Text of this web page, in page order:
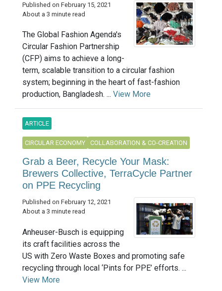
Published on February 15, 2021
About a 3 minute read
The Global Fashion Agenda's
Circular Fashion Partnership
(CFP) aims to achieve a long-
term, scalable transition to a circular fashion
system; beginning in the heart of fast-fashion
production, Bangladesh. ... View More
ARTICLE
CIRCULAR ECONOMY COLLABORATION & CO-CREATION
Grab a Beer, Recycle Your Mask:
Brewers Collective, TerraCycle Partner
on PPE Recycling
Published on February 12, 2021
About a 3 minute read
Anheuser-Busch is equipping
its craft facilities across the
US with Zero Waste Boxes and promoting safe
recycling through local ‘Pints for PPE’ efforts. ...
View More